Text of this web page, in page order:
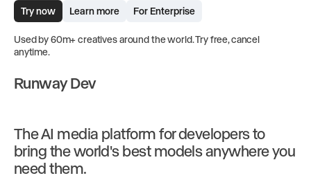
Try now Learn more For Enterprise
Used by 60m+ creatives around the world. Try free, cancel
anytime.
Runway Dev
The AI media platform for developers to
bring the world's best models anywhere you
need them.